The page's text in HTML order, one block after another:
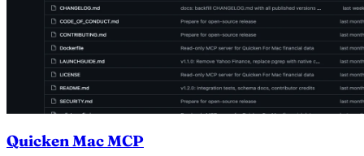
Quicken Mac MCP